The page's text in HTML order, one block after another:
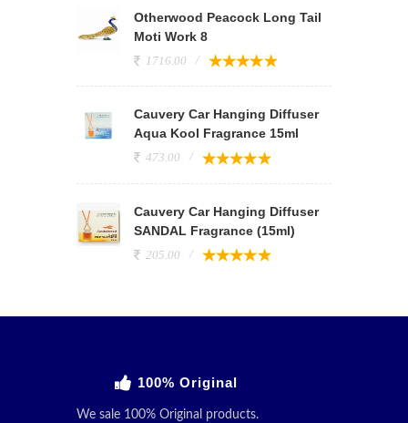
Otherwood Peacock Long Tail
Moti Work 8
1716.00
Cauvery Car Hanging Diffuser
Aqua Kool Fragrance 15ml
473.00
Cauvery Car Hanging Diffuser
SANDAL Fragrance (15ml)
205.00
100% Original
We sale 100% Original products.